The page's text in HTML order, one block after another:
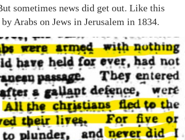
sometimes news did get out. Like this
Arabs on Jews in Jerusalem in 1834.